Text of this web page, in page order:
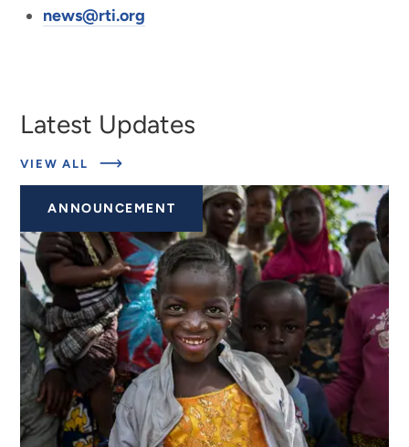
news@rti.org
Latest Updates
VIEW ALL
ABOUT
ANNOUNCEMENT